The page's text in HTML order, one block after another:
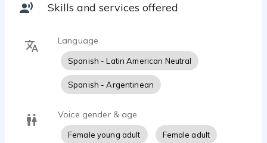
Skills and services offered
Language
Spanish - Latin American Neutral
Spanish - Argentinean
Voice gender & age
Female young adult Female adult